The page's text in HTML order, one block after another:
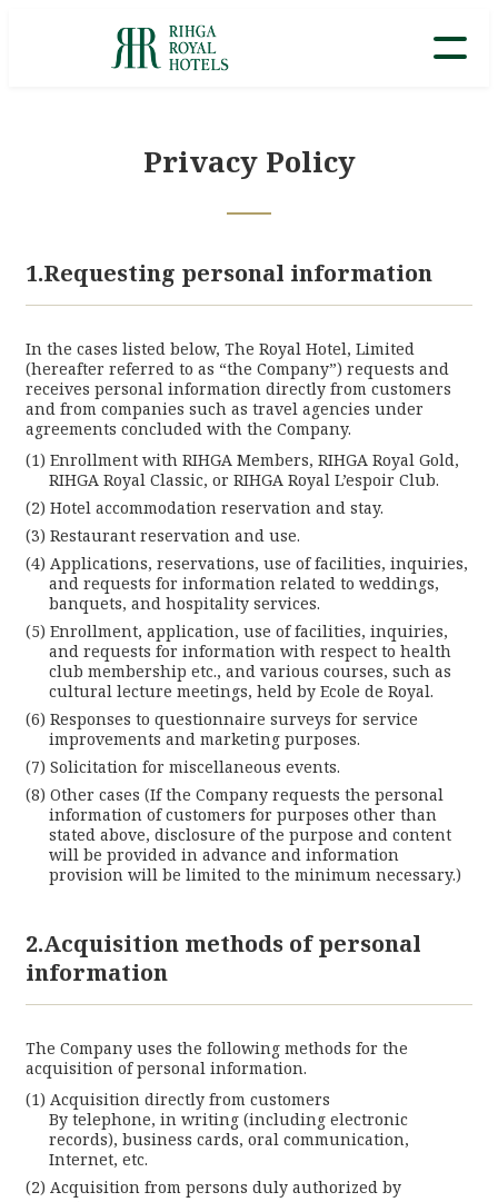
Privacy Policy
1.Requesting personal information
In the cases listed below, The Royal Hotel, Limited
(hereafter referred to as “the Company”) requests and
receives personal information directly from customers
and from companies such as travel agencies under
agreements concluded with the Company.
Enrollment with RIHGA Members, RIHGA Royal Gold,
RIHGA Royal Classic, or RIHGA Royal L’espoir Club.
Hotel accommodation reservation and stay.
Restaurant reservation and use.
Applications, reservations, use of facilities, inquiries,
and requests for information related to weddings,
banquets, and hospitality services.
Enrollment, application, use of facilities, inquiries,
and requests for information with respect to health
club membership etc., and various courses, such as
cultural lecture meetings, held by Ecole de Royal.
Responses to questionnaire surveys for service
improvements and marketing purposes.
Solicitation for miscellaneous events.
Other cases (If the Company requests the personal
information of customers for purposes other than
stated above, disclosure of the purpose and content
will be provided in advance and information
provision will be limited to the minimum necessary.)
2.Acquisition methods of personal
information
The Company uses the following methods for the
acquisition of personal information.
Acquisition directly from customers
By telephone, in writing (including electronic
records), business cards, oral communication,
Internet, etc.
Acquisition from persons duly authorized by